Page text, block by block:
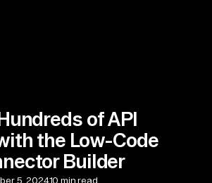
of API
the Low-Code
Builder
5, 202410 min read